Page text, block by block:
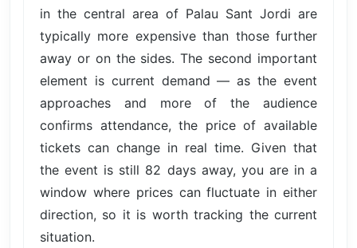
in the central area of Palau Sant Jordi are
typically more expensive than those further
away or on the sides. The second important
element is current demand — as the event
approaches and more of the audience
confirms attendance, the price of available
tickets can change in real time. Given that
the event is still 82 days away, you are in a
window where prices can fluctuate in either
direction, so it is worth tracking the current
situation.